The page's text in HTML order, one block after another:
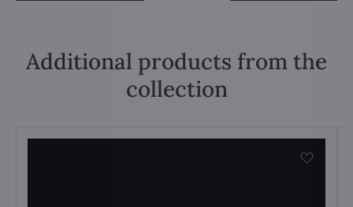
Additional products from the
collection